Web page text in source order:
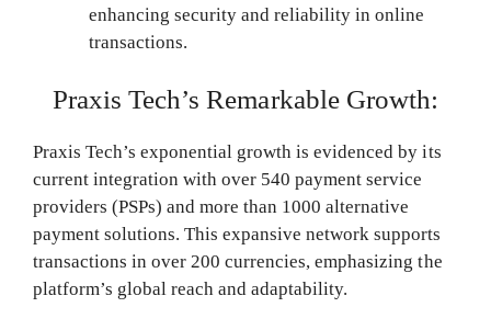
enhancing security and reliability in online
transactions.
Praxis Tech’s Remarkable Growth:
Praxis Tech’s exponential growth is evidenced by its
current integration with over 540 payment service
providers (PSPs) and more than 1000 alternative
payment solutions. This expansive network supports
transactions in over 200 currencies, emphasizing the
platform’s global reach and adaptability.